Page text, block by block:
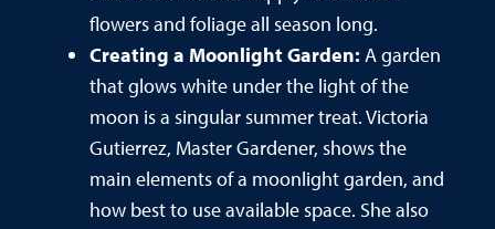
flowers and foliage all season long.
Creating a Moonlight Garden: A garden
that glows white under the light of the
moon is a singular summer treat. Victoria
Gutierrez, Master Gardener, shows the
main elements of a moonlight garden, and
how best to use available space. She also